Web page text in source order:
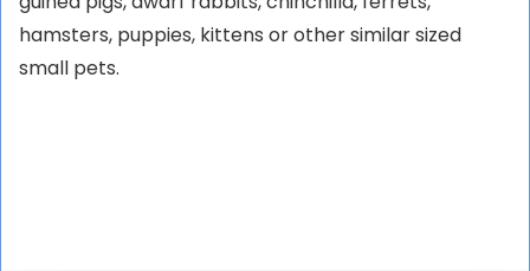
hamsters, puppies, kittens or other similar sized
small pets.